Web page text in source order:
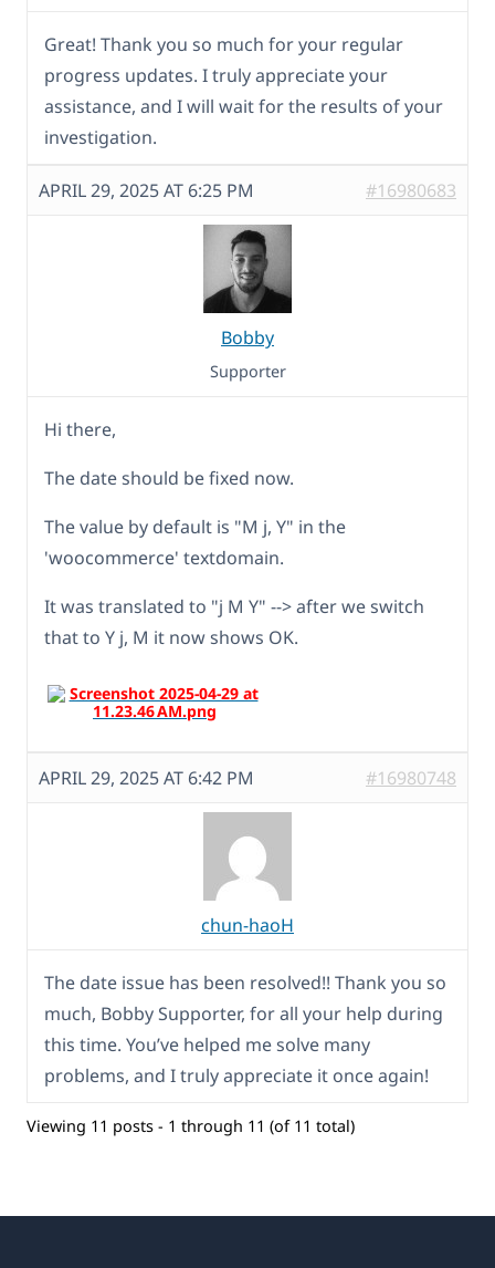
Great! Thank you so much for your regular
progress updates. I truly appreciate your
assistance, and I will wait for the results of your
investigation.
APRIL 29, 2025 AT 6:25 PM #16980683
Bobby
Supporter
Hi there,
The date should be fixed now.
The value by default is "M j, Y" in the
'woocommerce' textdomain.
It was translated to "j M Y" --> after we switch
that to Y j, M it now shows OK.
APRIL 29, 2025 AT 6:42 PM #16980748
chun-haoH
The date issue has been resolved!! Thank you so
much, Bobby Supporter, for all your help during
this time. You’ve helped me solve many
problems, and I truly appreciate it once again!
Viewing 11 posts - 1 through 11 (of 11 total)